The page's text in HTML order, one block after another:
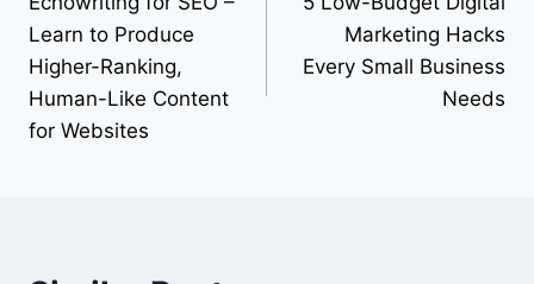
Learn to Produce
Higher-Ranking,
Human-Like Content
for Websites
Marketing Hacks
Every Small Business
Needs